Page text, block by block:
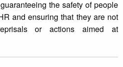
the safety of people
and ensuring that they are not
or actions aimed at